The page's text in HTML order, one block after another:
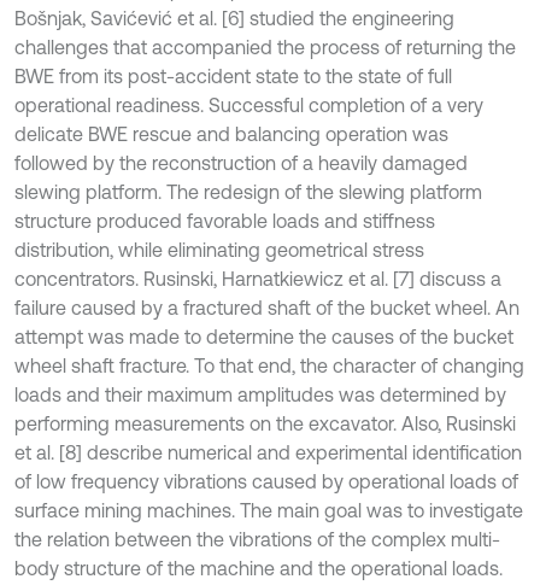
Bošnjak, Savićević et al. [6] studied the engineering
challenges that accompanied the process of returning the
BWE from its post-accident state to the state of full
operational readiness. Successful completion of a very
delicate BWE rescue and balancing operation was
followed by the reconstruction of a heavily damaged
slewing platform. The redesign of the slewing platform
structure produced favorable loads and stiffness
distribution, while eliminating geometrical stress
concentrators. Rusinski, Harnatkiewicz et al. [7] discuss a
failure caused by a fractured shaft of the bucket wheel. An
attempt was made to determine the causes of the bucket
wheel shaft fracture. To that end, the character of changing
loads and their maximum amplitudes was determined by
performing measurements on the excavator. Also, Rusinski
et al. [8] describe numerical and experimental identification
of low frequency vibrations caused by operational loads of
surface mining machines. The main goal was to investigate
the relation between the vibrations of the complex multi-
body structure of the machine and the operational loads.